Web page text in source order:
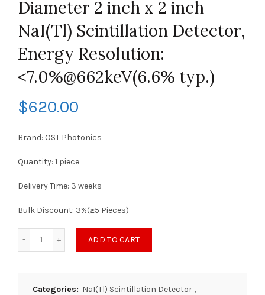
Diameter 2 inch x 2 inch
NaI(Tl) Scintillation Detector,
Energy Resolution:
<7.0%@662keV(6.6% typ.)
$620.00
Brand: OST Photonics
Quantity: 1 piece
Delivery Time: 3 weeks
Bulk Discount: 3%(≥5 Pieces)
ADD TO CART
Categories: NaI(Tl) Scintillation Detector ,